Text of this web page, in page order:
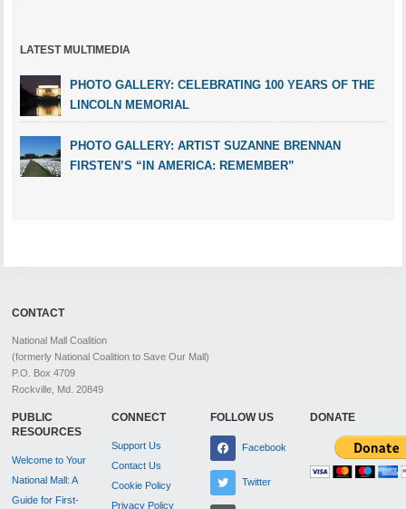
LATEST MULTIMEDIA
PHOTO GALLERY: CELEBRATING 100 YEARS OF THE
LINCOLN MEMORIAL
PHOTO GALLERY: ARTIST SUZANNE BRENNAN
FIRSTEN’S “IN AMERICA: REMEMBER”
CONTACT
National Mall Coalition
(formerly National Coalition to Save Our Mall)
P.O. Box 4709
Rockville, Md. 20849
PUBLIC
RESOURCES
Welcome to Your
National Mall: A
Guide for First-
CONNECT
Support Us
Contact Us
Cookie Policy
Privacy Policy
FOLLOW US
Facebook
Twitter
DONATE